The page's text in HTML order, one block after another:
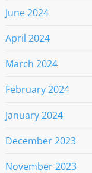
June 2024
April 2024
March 2024
February 2024
January 2024
December 2023
November 2023